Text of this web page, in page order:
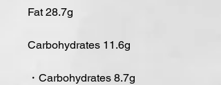
Fat 28.7g
Carbohydrates 11.6g
・Carbohydrates 8.7g